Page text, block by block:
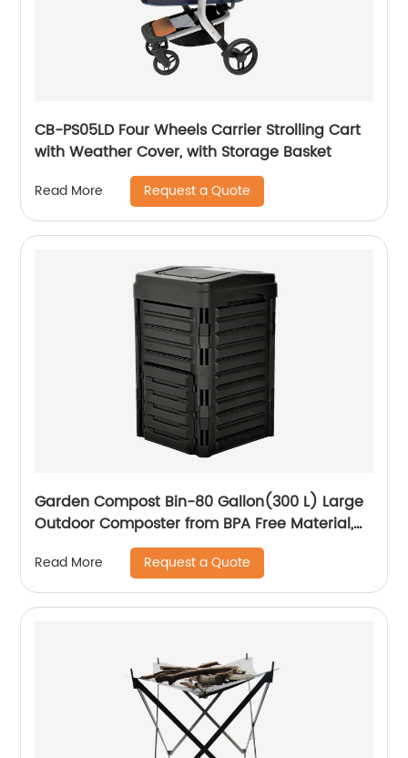
CB-PS05LD Four Wheels Carrier Strolling Cart
with Weather Cover, with Storage Basket
Read More Request a Quote
Garden Compost Bin-80 Gallon(300 L) Large
Outdoor Composter from BPA Free Material,
Courtyard Kitchen Waste Compost Bucket
with Lid Fast Creation of Fertile Soil, Easy
Assembling
Read More Request a Quote